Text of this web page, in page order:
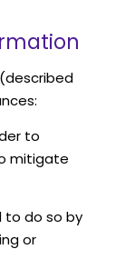
to
mitigate
to do so by
or